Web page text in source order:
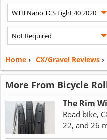
Home› CX/Gravel Reviews›
More From Bicycle
The Rim
Road bike,
22, and 26